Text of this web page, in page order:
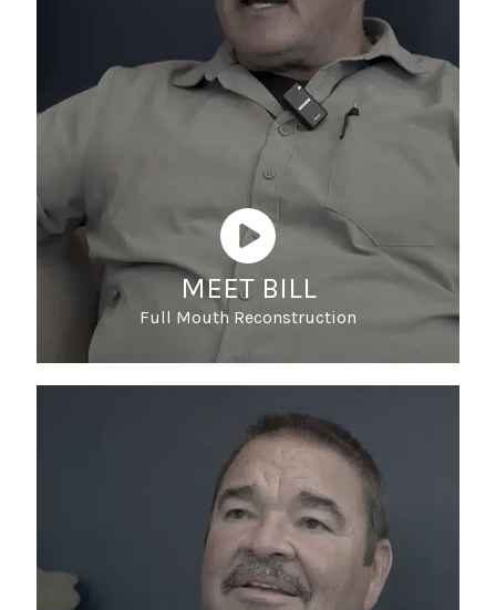
MEET BILL
Full Mouth Reconstruction